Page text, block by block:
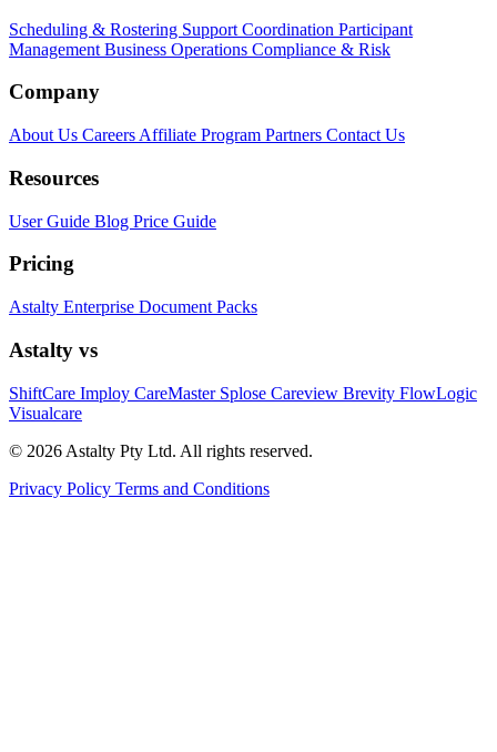
Scheduling & Rostering Support Coordination Participant
Management Business Operations Compliance & Risk
Company
About Us Careers Affiliate Program Partners Contact Us
Resources
User Guide Blog Price Guide
Pricing
Astalty Enterprise Document Packs
Astalty vs
ShiftCare Imploy CareMaster Splose Careview Brevity FlowLogic
Visualcare
© 2026 Astalty Pty Ltd. All rights reserved.
Privacy Policy Terms and Conditions